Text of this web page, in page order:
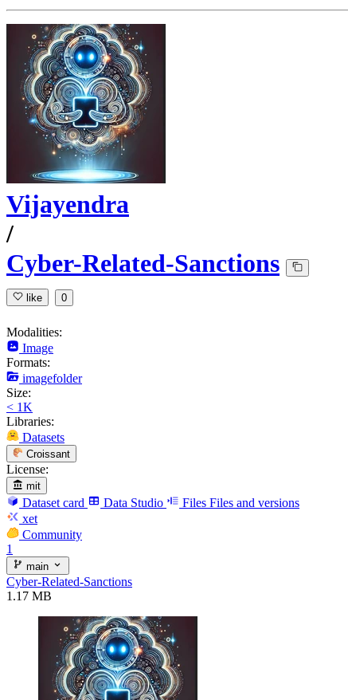
Vijayendra
/
Cyber-Related-Sanctions
like 0
Modalities:
Image
Formats:
imagefolder
Size:
< 1K
Libraries:
Datasets
Croissant
License:
mit
Dataset card Data Studio Files Files and versions
xet
Community
1
main
Cyber-Related-Sanctions
1.17 MB